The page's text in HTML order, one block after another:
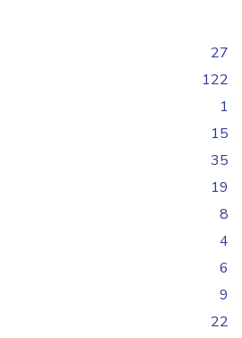
27
122
1
15
35
19
8
4
6
9
22